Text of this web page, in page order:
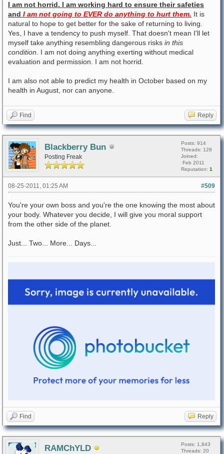
I am not horrid. I am working hard to ensure their safeties
and I am not going to EVER do anything to hurt them. It is
natural to hope to get better for the sake of returning to living.
Yes, I have a tendency to push myself. That doesn't mean I'll let
myself take anything resembling dangerous risks in this
condition . I am not doing anything exerting without medical
evaluation and permission. I am not horrid.
I am also not able to predict my health in October based on my
health in August, nor can anyone.
Find Reply
Blackberry Bun
Posting Freak
Posts: 914
Threads: 128
Joined:
Feb 2011
Reputation: 1
#509
08-25-2011, 01:25 AM
You're your own boss and you're the one knowing the most about
your body. Whatever you decide, I will give you moral support
from the other side of the planet.
Just... Two... More... Days...
Find Reply
RAMChYLD
Posts: 1,843
Threads: 20